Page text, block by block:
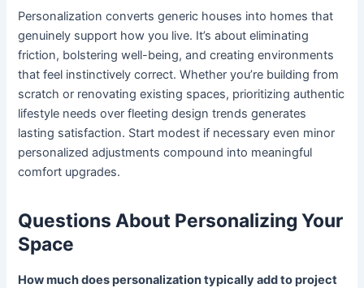
Personalization converts generic houses into homes that
genuinely support how you live. It’s about eliminating
friction, bolstering well-being, and creating environments
that feel instinctively correct. Whether you’re building from
scratch or renovating existing spaces, prioritizing authentic
lifestyle needs over fleeting design trends generates
lasting satisfaction. Start modest if necessary even minor
personalized adjustments compound into meaningful
comfort upgrades.
Questions About Personalizing Your
Space
How much does personalization typically add to project